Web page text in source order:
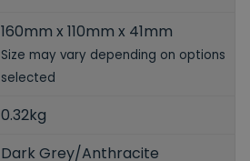
160mm x 110mm x 41mm
Size may vary depending on options
selected
0.32kg
Dark Grey/Anthracite